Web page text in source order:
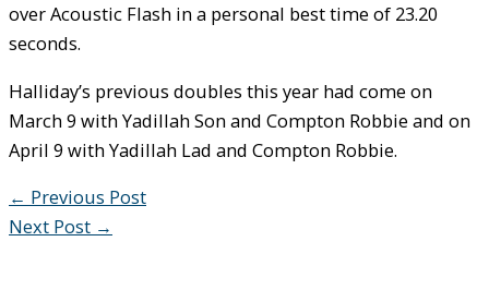
over Acoustic Flash in a personal best time of 23.20
seconds.
Halliday’s previous doubles this year had come on
March 9 with Yadillah Son and Compton Robbie and on
April 9 with Yadillah Lad and Compton Robbie.
← Previous Post
Next Post →